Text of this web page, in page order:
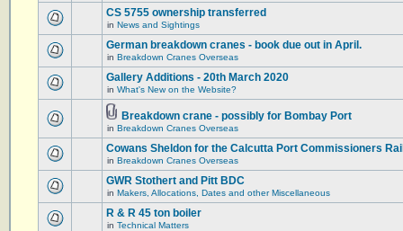
CS 5755 ownership transferred
in News and Sightings
German breakdown cranes - book due out in April.
in Breakdown Cranes Overseas
Gallery Additions - 20th March 2020
in What's New on the Website?
Breakdown crane - possibly for Bombay Port
in Breakdown Cranes Overseas
Cowans Sheldon for the Calcutta Port Commissioners
in Breakdown Cranes Overseas
GWR Stothert and Pitt BDC
in Makers, Allocations, Dates and other Miscellaneous
R & R 45 ton boiler
in Technical Matters